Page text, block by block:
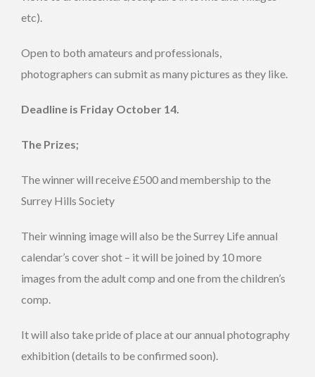
etc).
Open to both amateurs and professionals,
photographers can submit as many pictures as they like.
Deadline is Friday October 14.
The Prizes;
The winner will receive £500 and membership to the
Surrey Hills Society
Their winning image will also be the Surrey Life annual
calendar’s cover shot – it will be joined by 10 more
images from the adult comp and one from the children’s
comp.
It will also take pride of place at our annual photography
exhibition (details to be confirmed soon).